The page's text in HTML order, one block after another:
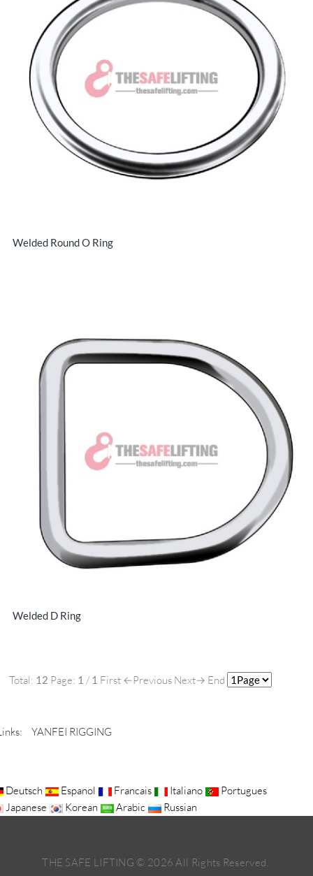
Welded Round O Ring
Welded D Ring
Total: 12 Page: 1 / 1 First ←Previous Next→ End
YANFEI RIGGING
Deutsch Espanol Francais Italiano
Portugues
Japanese
Korean Arabic Russian
THE SAFE LIFTING © 2026 All Rights Reserved.